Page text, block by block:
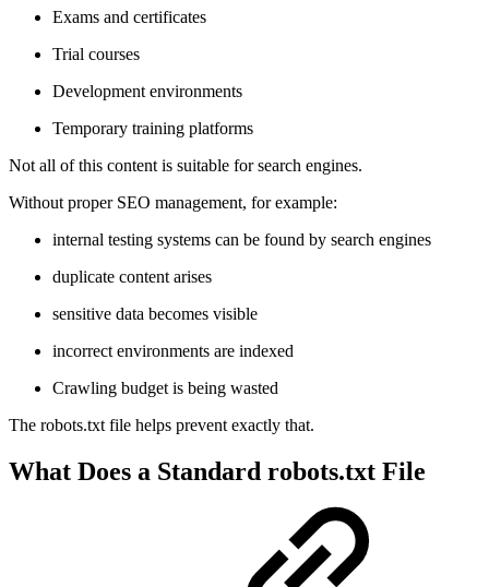
Exams and certificates
Trial courses
Development environments
Temporary training platforms
Not all of this content is suitable for search engines.
Without proper SEO management, for example:
internal testing systems can be found by search engines
duplicate content arises
sensitive data becomes visible
incorrect environments are indexed
Crawling budget is being wasted
The robots.txt file helps prevent exactly that.
What Does a Standard robots.txt File